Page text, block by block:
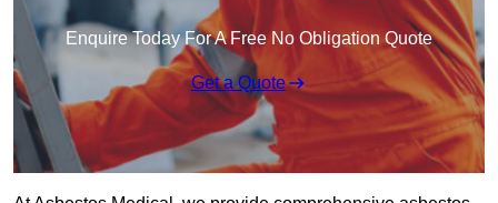
Enquire Today For A Free No Obligation Quote
Get a Quote